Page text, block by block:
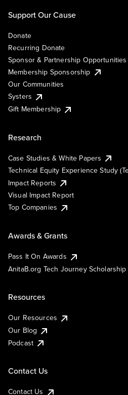
Support Our Cause
Donate
Recurring Donate
Sponsor & Partnership Opportunities
Membership Sponsorship
Our Communities
Systers
Gift Membership
Research
Case Studies & White Papers
Technical Equity Experience Study
Impact Reports
Visual Impact Report
Top Companies
Awards & Grants
Pass It On Awards
AnitaB.org Tech Journey Scholarship
Resources
Our Resources
Our Blog
Podcast
Contact Us
Contact Us